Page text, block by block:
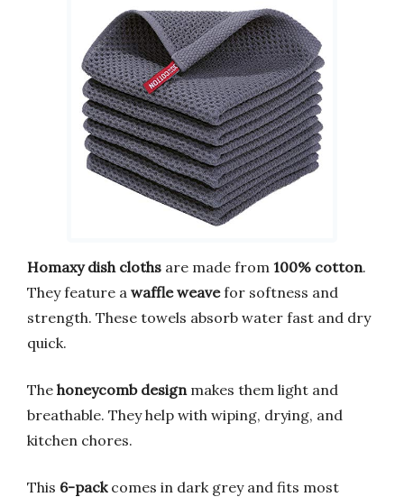
Homaxy dish cloths are made from 100% cotton.
They feature a waffle weavefor softness and
strength. These towels absorb water fast and dry
quick.
The honeycomb design makes them light and
breathable. They help with wiping, drying, and
kitchen chores.
This 6-packcomes in dark grey and fits most